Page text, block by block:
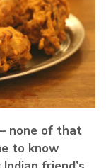
none of that
to know